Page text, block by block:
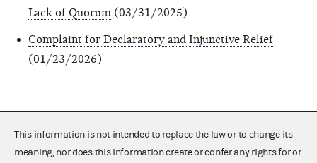
Lack of Quorum (03/31/2025)
Complaint for Declaratory and Injunctive Relief
(01/23/2026)
This information is not intended to replace the law or to change its
meaning, nor does this information create or confer any rights for or